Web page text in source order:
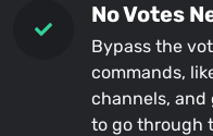
No Votes
Bypass the
commands,
channels, and
to go through